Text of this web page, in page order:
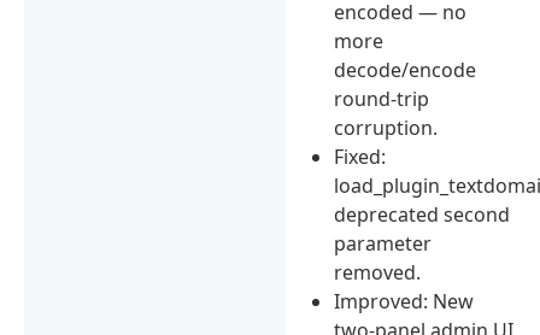
encoded — no
more
decode/encode
round-trip
corruption.
Fixed:
deprecated second
parameter
removed.
Improved: New